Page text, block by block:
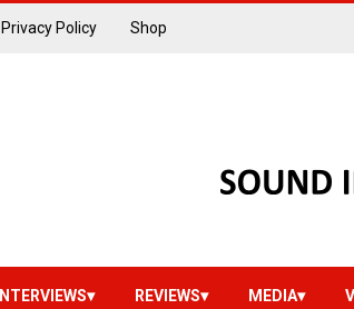
Privacy Policy Shop
INTERVIEWS REVIEWS MEDIA